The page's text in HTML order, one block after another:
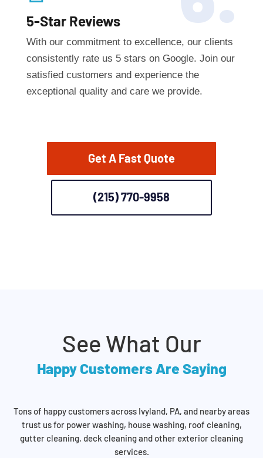
5-Star Reviews
With our commitment to excellence, our clients
consistently rate us 5 stars on Google. Join our
satisfied customers and experience the
exceptional quality and care we provide.
Get A Fast Quote
(215) 770-9958
See What Our
Happy Customers Are Saying
Tons of happy customers across Ivyland, PA, and nearby areas
trust us for power washing, house washing, roof cleaning,
gutter cleaning, deck cleaning and other exterior cleaning
services.